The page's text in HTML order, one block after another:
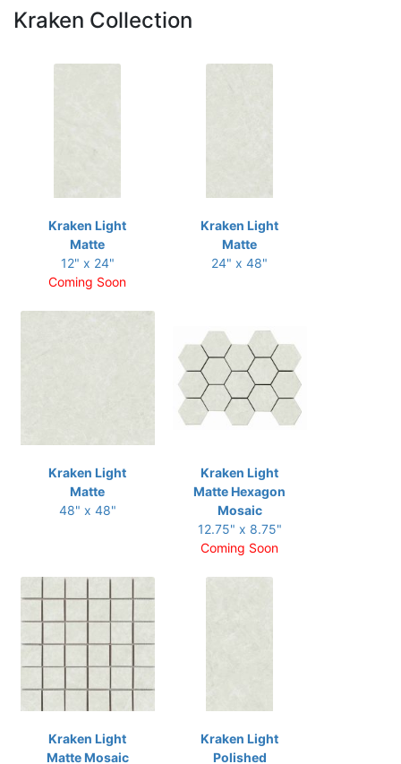
Kraken Collection
Kraken Light
Matte
12" x 24"
Coming Soon
Kraken Light
Matte
24" x 48"
Kraken Light
Matte
48" x 48"
Kraken Light
Matte Hexagon
Mosaic
12.75" x 8.75"
Coming Soon
Kraken Light
Matte Mosaic
Kraken Light
Polished